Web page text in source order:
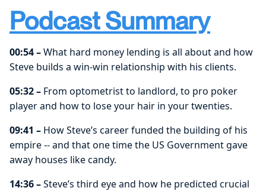
Podcast Summary
00:54 –What hard money lending is all about and how
Steve builds a win-win relationship with his clients.
05:32 – From optometrist to landlord, to pro poker
player and how to lose your hair in your twenties.
09:41 – How Steve’s career funded the building of his
empire -- and that one time the US Government gave
away houses like candy.
14:36 –Steve’s third eye and how he predicted crucial